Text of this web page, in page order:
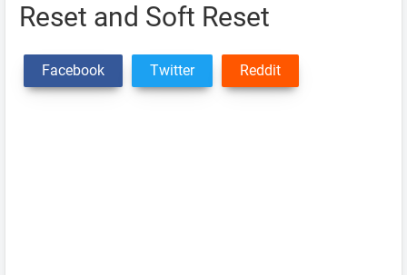
Reset and Soft Reset
Facebook Twitter Reddit